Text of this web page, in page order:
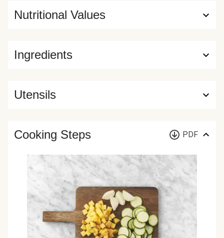
Ingredients
Nutritional Values
Utensils
Cooking Steps PDF